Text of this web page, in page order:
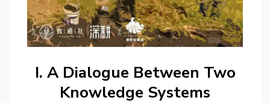
I. A Dialogue Between Two
Knowledge Systems